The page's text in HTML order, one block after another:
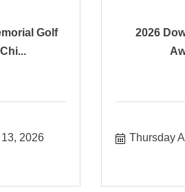
Golf
2026
2026
Thursday